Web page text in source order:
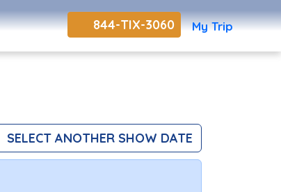
844-TIX-3060 My Trip
SELECT ANOTHER SHOW DATE